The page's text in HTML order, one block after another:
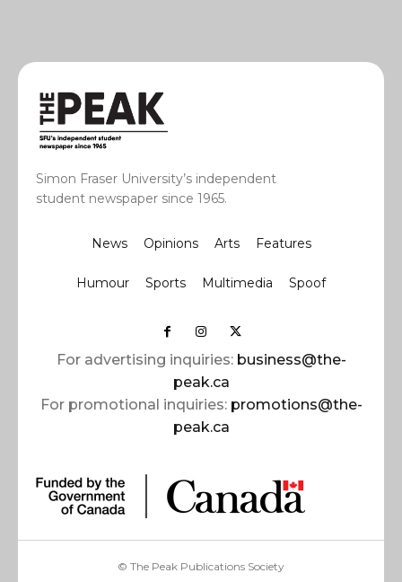
Simon Fraser University’s independent
student newspaper since 1965.
News Opinions Arts Features
Humour Sports Multimedia Spoof
For advertising inquiries: business@the-
peak.ca
For promotional inquiries: promotions@the-
peak.ca
© The Peak Publications Society